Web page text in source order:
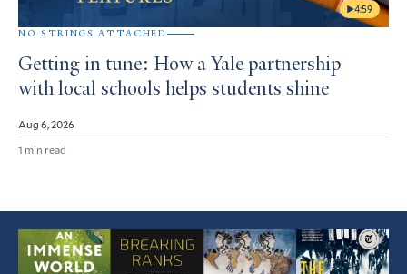
4:59
NO STRINGS ATTACHED
Getting in tune: How a Yale partnership
with local schools helps students shine
Aug 6, 2026
1 min read
Featured
Article